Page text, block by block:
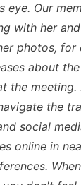
eye. Our
with her
photos, for
about
the meeting.
the
social
online in